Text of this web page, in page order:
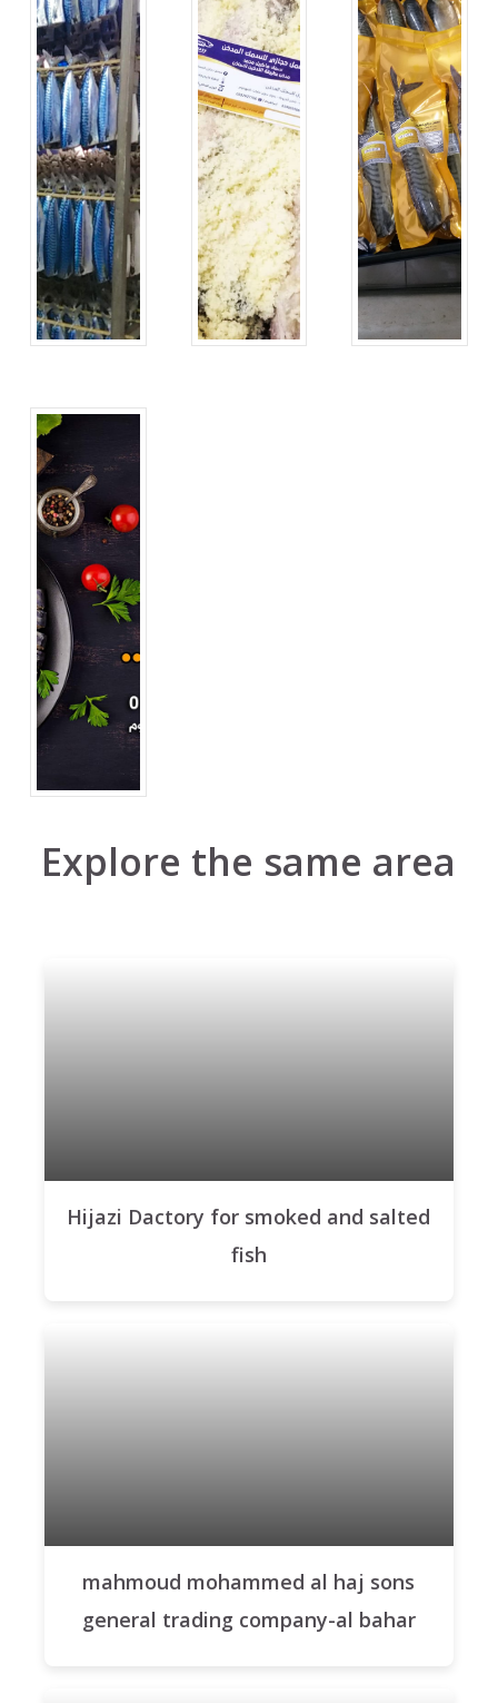
Explore the same area
Hijazi Dactory for smoked and salted
fish
mahmoud mohammed al haj sons
general trading company-al bahar